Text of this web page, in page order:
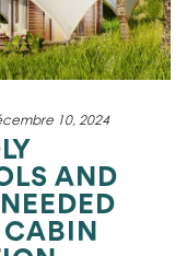
10, 2024
AND
CABIN